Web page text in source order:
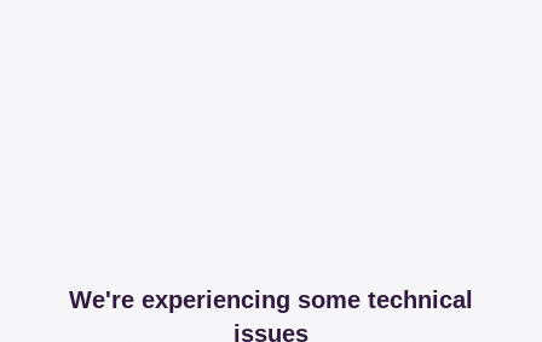
We're experiencing some technical
issues